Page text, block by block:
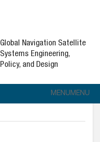
Global Navigation Satellite
Systems Engineering,
Policy, and Design
MENUMENU